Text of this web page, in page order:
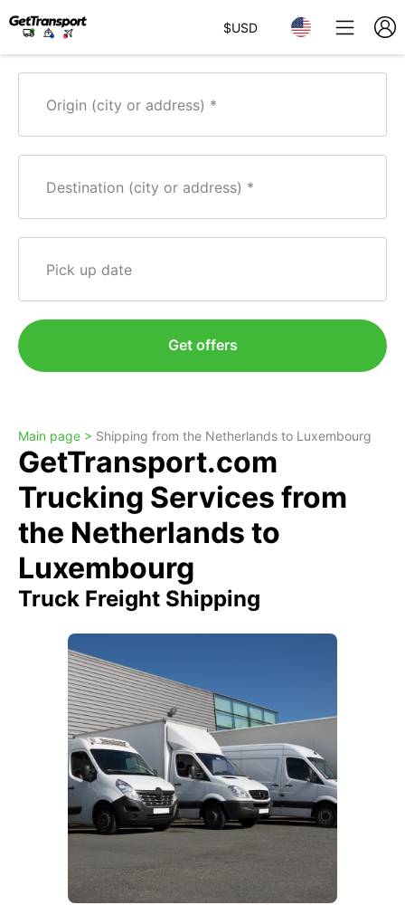
$USD
Origin (city or address)
Destination (city or address)
Pick up date
Get offers
Main page > Shipping from the Netherlands to Luxembourg
GetTransport.com
Trucking Services from
the Netherlands to
Luxembourg
Truck Freight Shipping